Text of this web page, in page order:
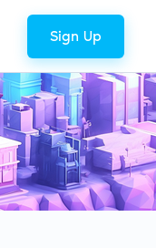
Sign Up